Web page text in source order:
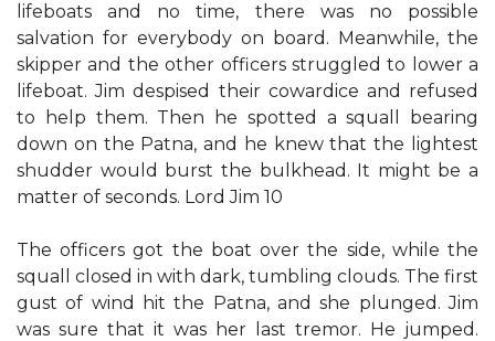
lifeboats and no time, there was no possible
salvation for everybody on board. Meanwhile, the
skipper and the other officers struggled to lower a
lifeboat. Jim despised their cowardice and refused
to help them. Then he spotted a squall bearing
down on the Patna, and he knew that the lightest
shudder would burst the bulkhead. It might be a
matter of seconds. Lord Jim 10
The officers got the boat over the side, while the
squall closed in with dark, tumbling clouds. The first
gust of wind hit the Patna, and she plunged. Jim
was sure that it was her last tremor. He jumped.